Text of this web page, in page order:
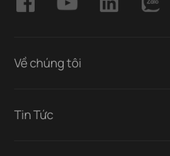
Về chúng tôi
Tin Tức